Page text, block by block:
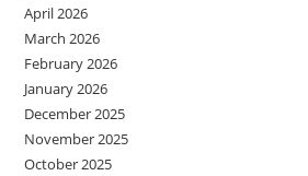
April 2026
March 2026
February 2026
January 2026
December 2025
November 2025
October 2025